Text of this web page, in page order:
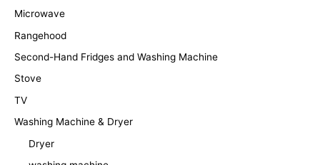
Microwave
Rangehood
Second-Hand Fridges and Washing Machine
Stove
TV
Washing Machine & Dryer
Dryer